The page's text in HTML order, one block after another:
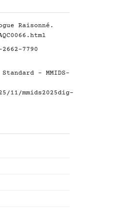
Raisonné.
7790
- MMIDS-
mmids2025dig-